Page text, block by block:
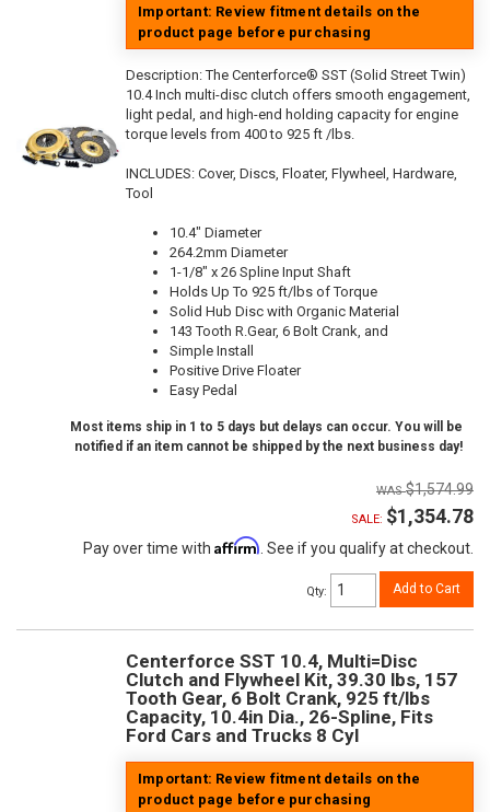
Important: Review fitment details on the
product page before purchasing
Description:The Centerforce® SST (Solid Street Twin)
10.4 Inch multi-disc clutch offers smooth engagement,
light pedal, and high-end holding capacity for engine
torque levels from 400 to 925 ft /lbs.
INCLUDES: Cover, Discs, Floater, Flywheel, Hardware,
Tool
10.4" Diameter
264.2mm Diameter
1-1/8" x 26 Spline Input Shaft
Holds Up To 925 ft/lbs of Torque
Solid Hub Disc with Organic Material
143 Tooth R.Gear, 6 Bolt Crank, and
Simple Install
Positive Drive Floater
Easy Pedal
Most items ship in 1 to 5 days but delays can occur. You will be
notified if an item cannot be shipped by the next business day!
$1,574.99
SALE: $1,354.78
Pay over time with Affirm . See if you qualify at checkout.
Qty: Add to Cart
Centerforce SST 10.4, Multi=Disc
Clutch and Flywheel Kit, 39.30 lbs, 157
Tooth Gear, 6 Bolt Crank, 925 ft/lbs
Capacity, 10.4in Dia., 26-Spline, Fits
Ford Cars and Trucks 8 Cyl
Important: Review fitment details on the
product page before purchasing